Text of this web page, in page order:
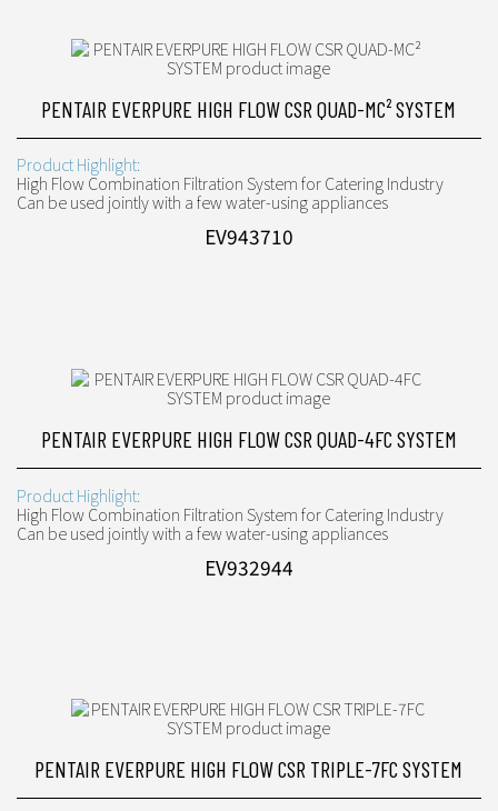
PENTAIR EVERPURE HIGH FLOW CSR QUAD-MC² SYSTEM
Product Highlight:
High Flow Combination Filtration System for Catering Industry
Can be used jointly with a few water-using appliances
EV943710
PENTAIR EVERPURE HIGH FLOW CSR QUAD-4FC SYSTEM
Product Highlight:
High Flow Combination Filtration System for Catering Industry
Can be used jointly with a few water-using appliances
EV932944
PENTAIR EVERPURE HIGH FLOW CSR TRIPLE-7FC SYSTEM